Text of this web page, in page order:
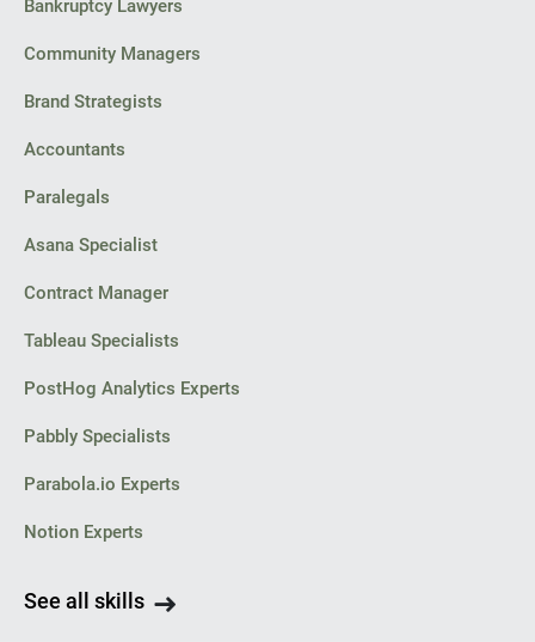
Bankruptcy Lawyers
Community Managers
Brand Strategists
Accountants
Paralegals
Asana Specialist
Contract Manager
Tableau Specialists
PostHog Analytics Experts
Pabbly Specialists
Parabola.io Experts
Notion Experts
See all skills